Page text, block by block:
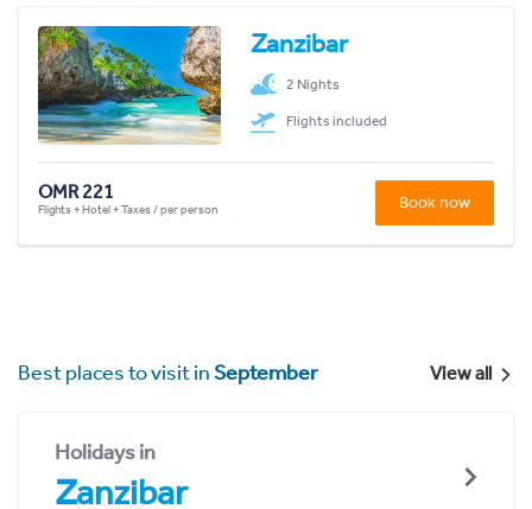
Zanzibar
2 Nights
Flights included
OMR 221
Flights + Hotel + Taxes / per person Book now
Best places to visit inSeptember View all
Holidays in
Zanzibar